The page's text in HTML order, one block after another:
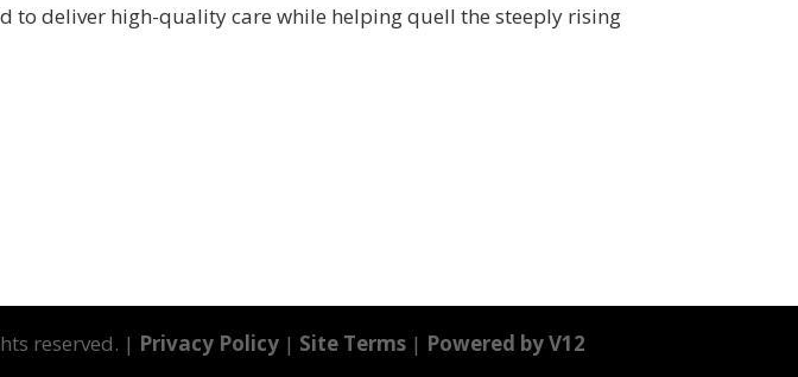
to deliver high-quality care while helping quell the steeply rising
reserved. | Privacy Policy | Site Terms | Powered by V12